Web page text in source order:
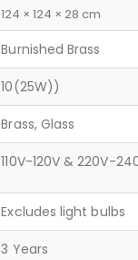
124 × 124 × 28 cm
Burnished Brass
10(25W))
Brass, Glass
110V-120V & 220V-
Excludes light bulbs
3 Years